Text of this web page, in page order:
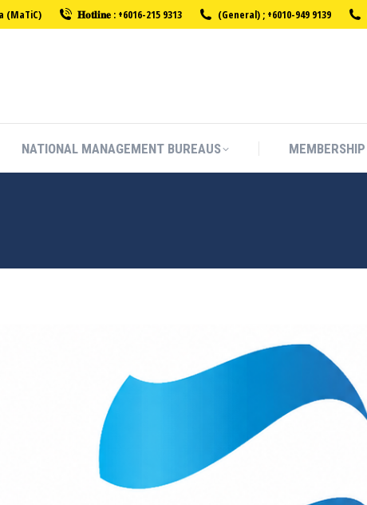
(MaTiC) 𝐇𝐨𝐭𝐥𝐢𝐧𝐞 : +6016-215 9313 (General) ; +6010-949 9139
NATIONAL MANAGEMENT BUREAUS MEMBERSHIP
NATIONAL MANAGEMENT BUREAUS MEMBERSHIP